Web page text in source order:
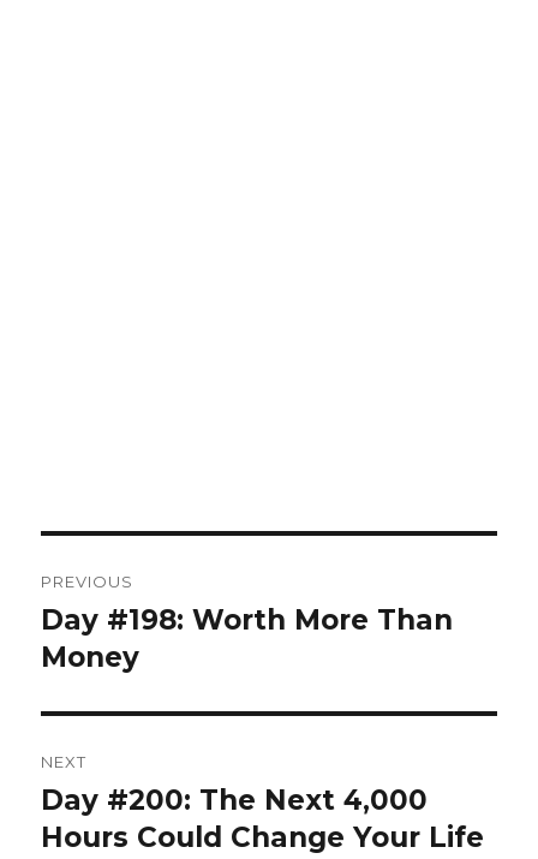
navigation
PREVIOUS
Previous
post:
Day #198: Worth More Than
Money
NEXT
Next
post:
Day #200: The Next 4,000
Hours Could Change Your Life